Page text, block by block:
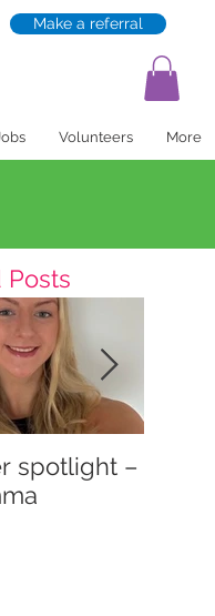
Make a referral
Volunteers More
Posts
spotlight –